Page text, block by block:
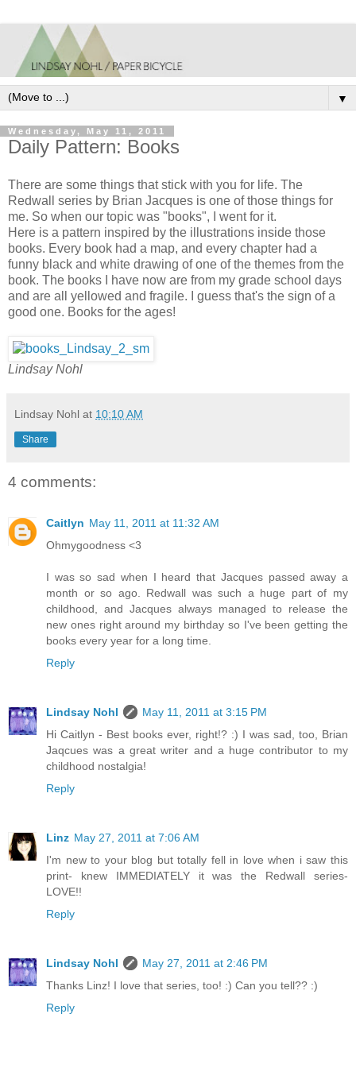
▼
Wednesday, May 11, 2011
Daily Pattern: Books
There are some things that stick with you for life. The
Redwall series by Brian Jacques is one of those things for
me. So when our topic was "books", I went for it.
Here is a pattern inspired by the illustrations inside those
books. Every book had a map, and every chapter had a
funny black and white drawing of one of the themes from the
book. The books I have now are from my grade school days
and are all yellowed and fragile. I guess that's the sign of a
good one. Books for the ages!
Lindsay Nohl
Lindsay Nohl at 10:10 AM
Share
4 comments:
Caitlyn May 11, 2011 at 11:32 AM
Ohmygoodness <3
I was so sad when I heard that Jacques passed away a
month or so ago. Redwall was such a huge part of my
childhood, and Jacques always managed to release the
new ones right around my birthday so I've been getting the
books every year for a long time.
Reply
Lindsay Nohl
May 11, 2011 at 3:15 PM
Hi Caitlyn - Best books ever, right!? :) I was sad, too, Brian
Jaqcues was a great writer and a huge contributor to my
childhood nostalgia!
Reply
Linz May 27, 2011 at 7:06 AM
I'm new to your blog but totally fell in love when i saw this
print- knew IMMEDIATELY it was the Redwall series-
LOVE!!
Reply
Lindsay Nohl
May 27, 2011 at 2:46 PM
Thanks Linz! I love that series, too! :) Can you tell?? :)
Reply